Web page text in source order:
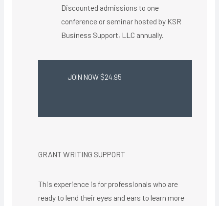
Discounted admissions to one
conference or seminar hosted by KSR
Business Support, LLC annually.
JOIN NOW $24.95
GRANT WRITING SUPPORT
This experience is for professionals who are
ready to lend their eyes and ears to learn more